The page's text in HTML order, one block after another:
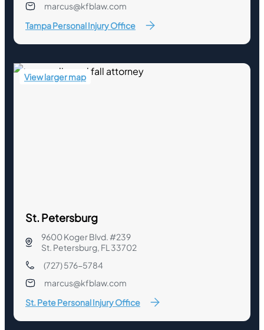
marcus@kfblaw.com
Tampa Personal Injury Office
View larger map
St. Petersburg
9600 Koger Blvd. #239
St. Petersburg, FL 33702
(727) 576-5784
marcus@kfblaw.com
St. Pete Personal Injury Office